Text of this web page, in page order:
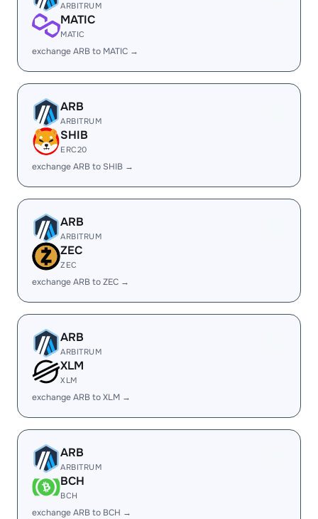
ARBITRUM
MATIC
MATIC
exchange ARB to MATIC →
ARB
ARBITRUM
SHIB
ERC20
exchange ARB to SHIB →
ARB
ARBITRUM
ZEC
ZEC
exchange ARB to ZEC →
ARB
ARBITRUM
XLM
XLM
exchange ARB to XLM →
ARB
ARBITRUM
BCH
BCH
exchange ARB to BCH →